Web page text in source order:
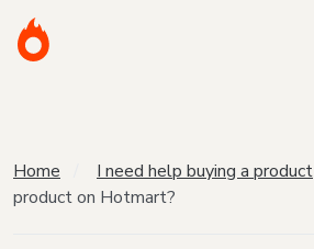
Home I need help buying a product
product on Hotmart?